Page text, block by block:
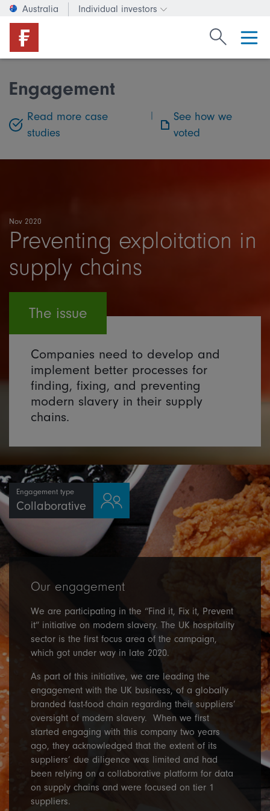
Australia Individual investors
Change investor type or
Search
Engagement
Read more case
studies
|
See how we
voted
Preventing exploitation in
supply chains
Nov 2020
The issue
Companies need to develop and
implement better processes for
finding, fixing, and preventing
modern slavery in their supply
chains.
Engagement type
Collaborative
Our engagement
We are participating in the “Find it, Fix it, Prevent
it” initiative on modern slavery. The UK hospitality
sector is the first focus area of the campaign,
which got under way in late 2020.
As part of this initiative, we are leading the
engagement with the UK business, of a globally
branded fast-food chain regarding their suppliers’
oversight of modern slavery. When we first
started engaging with this company two years
ago, they acknowledged that the extent of its
suppliers’ due diligence was limited and had
been relying on a collaborative platform for data
on supply chains and were focused on tier 1
suppliers.